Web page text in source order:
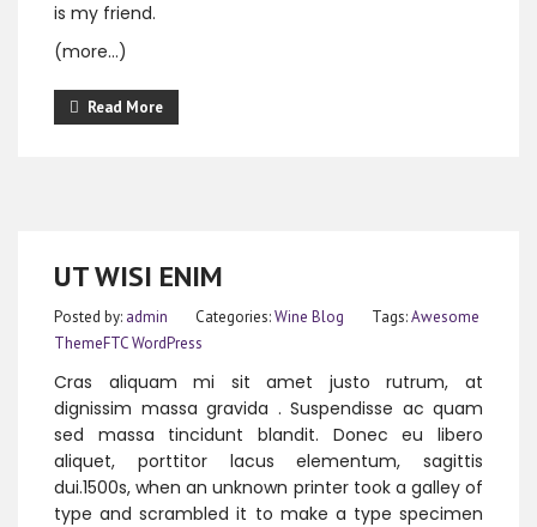
is my friend.
(more…)
Read More
UT WISI ENIM
Posted by: admin Categories:Wine Blog Tags:Awesome
ThemeFTCWordPress
Cras aliquam mi sit amet justo rutrum, at
dignissim massa gravida . Suspendisse ac quam
sed massa tincidunt blandit. Donec eu libero
aliquet, porttitor lacus elementum, sagittis
dui.1500s, when an unknown printer took a galley of
type and scrambled it to make a type specimen